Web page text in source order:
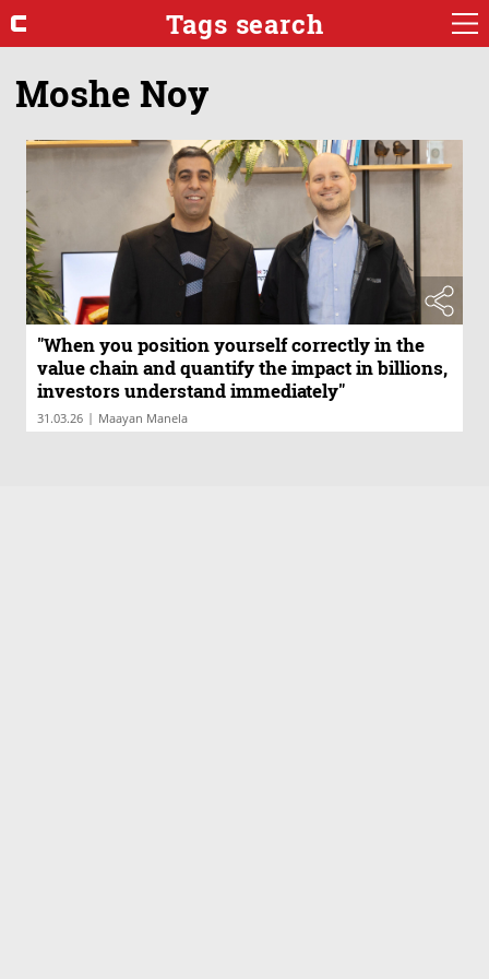
Tags search
Moshe Noy
"When you position yourself correctly in the
value chain and quantify the impact in billions,
investors understand immediately"
31.03.26 | Maayan Manela